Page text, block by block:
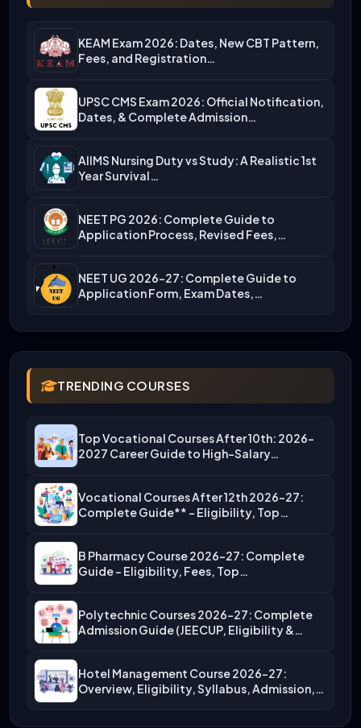
KEAM Exam 2026: Dates, New CBT Pattern,
Fees, and Registration…
UPSC CMS Exam 2026: Official Notification,
Dates, & Complete Admission…
AIIMS Nursing Duty vs Study: A Realistic 1st
Year Survival…
NEET PG 2026: Complete Guide to
Application Process, Revised Fees,…
NEET UG 2026-27: Complete Guide to
Application Form, Exam Dates,…
TRENDING COURSES
Top Vocational Courses After 10th: 2026-
2027 Career Guide to High-Salary…
Vocational Courses After 12th 2026-27:
Complete Guide** – Eligibility, Top…
B Pharmacy Course 2026-27: Complete
Guide – Eligibility, Fees, Top…
Polytechnic Courses 2026-27: Complete
Admission Guide (JEECUP, Eligibility &
Hotel Management Course 2026-27:
Overview, Eligibility, Syllabus, Admission,